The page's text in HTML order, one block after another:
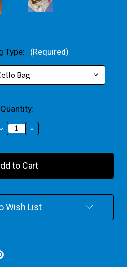
Type: (Required)
Quantity:
DecreaseIncrease
Quantity
Charmander
Plaster
Gift
Wish List